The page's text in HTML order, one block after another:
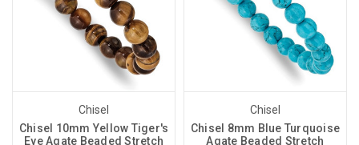
Chisel
Chisel 10mm Yellow Tiger's
Eye Agate Beaded Stretch
Chisel
Chisel 8mm Blue Turquoise
Agate Beaded Stretch